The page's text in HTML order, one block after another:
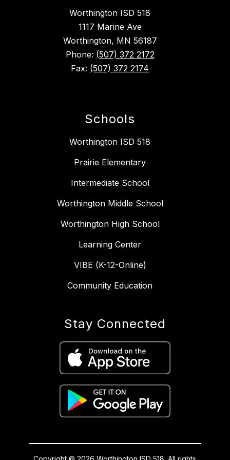
Worthington ISD 518
1117 Marine Ave
Worthington, MN 56187
Phone: (507) 372 2172
Fax: (507) 372 2174
Schools
Worthington ISD 518
Prairie Elementary
Intermediate School
Worthington Middle School
Worthington High School
Learning Center
VIBE (K-12-Online)
Community Education
Stay Connected